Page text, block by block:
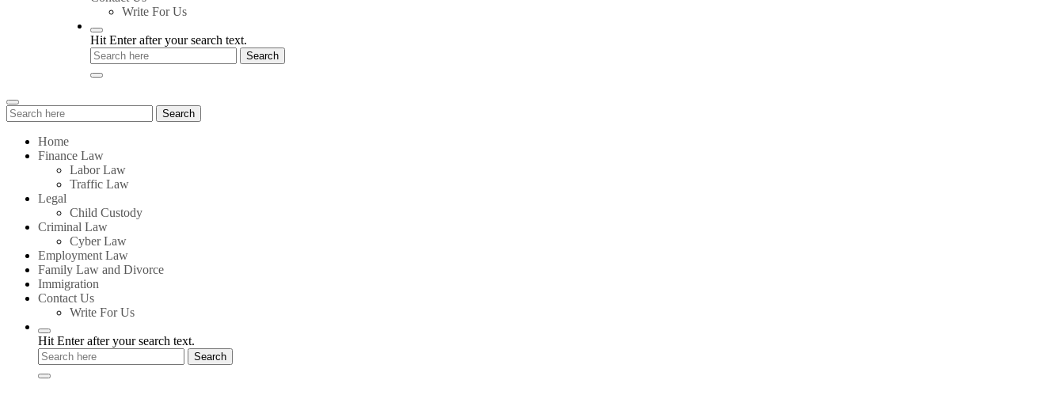
Write For Us
Hit Enter after your search text.
Search
for:
Search
Home
Finance Law
Labor Law
Traffic Law
Legal
Child Custody
Criminal Law
Cyber Law
Employment Law
Family Law and Divorce
Immigration
Contact Us
Write For Us
Hit Enter after your search text.